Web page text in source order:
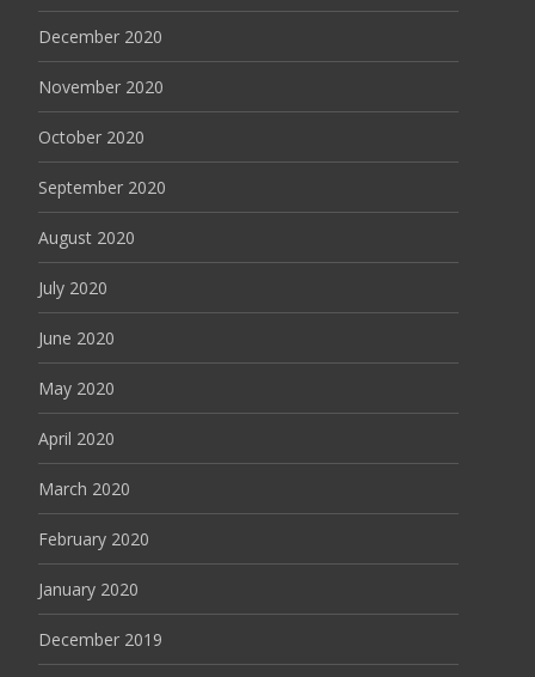
December 2020
November 2020
October 2020
September 2020
August 2020
July 2020
June 2020
May 2020
April 2020
March 2020
February 2020
January 2020
December 2019